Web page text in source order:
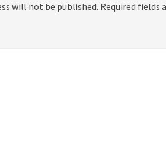
will not be published. Required fields